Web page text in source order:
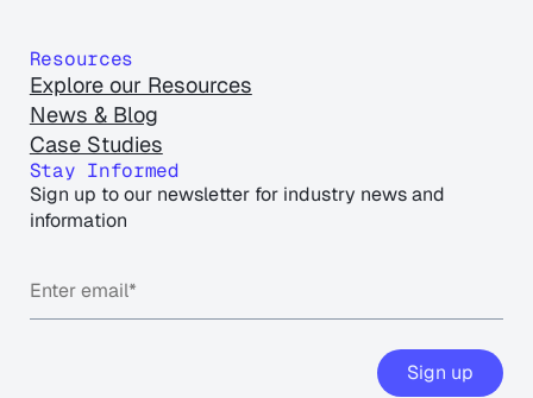
Resources
Explore our Resources
News & Blog
Case Studies
Stay Informed
Sign up to our newsletter for industry news and
information